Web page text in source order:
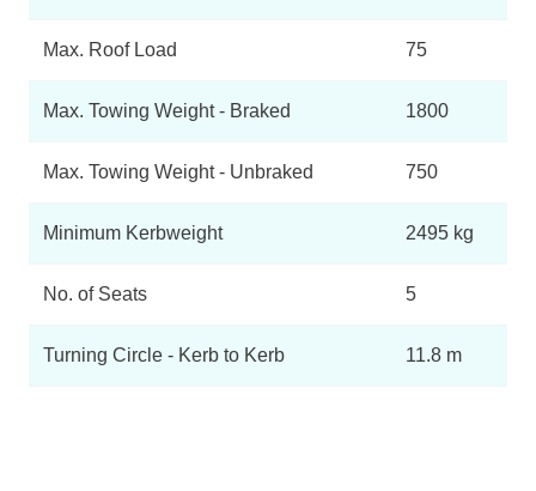
Max. Roof Load 75
Max. Towing Weight - Braked 1800
Max. Towing Weight - Unbraked 750
Minimum Kerbweight 2495 kg
No. of Seats 5
Turning Circle - Kerb to Kerb 11.8 m